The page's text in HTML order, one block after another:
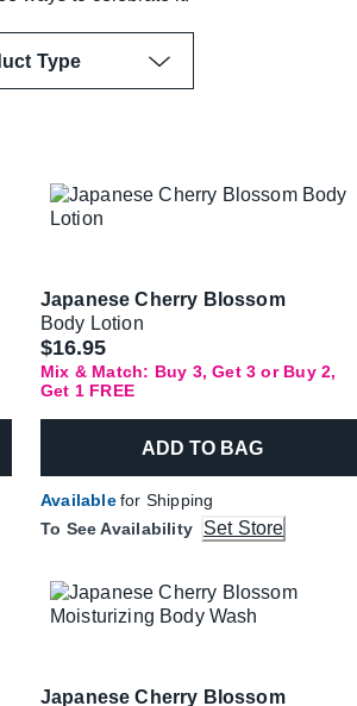
Type
Japanese Cherry Blossom
Body Lotion
$16.95
Mix & Match: Buy 3, Get 3 or Buy 2,
Get 1 FREE
ADD TO BAG
Availablefor Shipping
To See Availability
Set Store
Japanese Cherry Blossom